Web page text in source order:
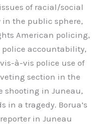
of racial/social
the public sphere,
American policing,
accountability,
à-vis police use of
section in the
shooting in Juneau,
in a tragedy. Borua’s
in Juneau